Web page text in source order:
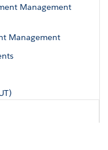
Management
Management